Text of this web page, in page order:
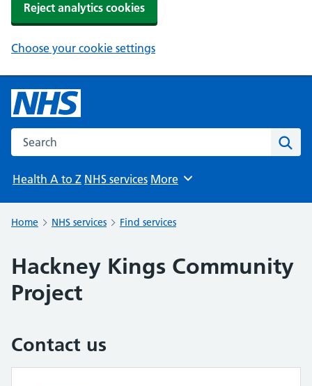
Reject analytics cookies
Choose your cookie settings
Search the NHS website
Health A to Z NHS services Browse
More
Home NHS services Find services
Hackney Kings Community
Project
Contact us